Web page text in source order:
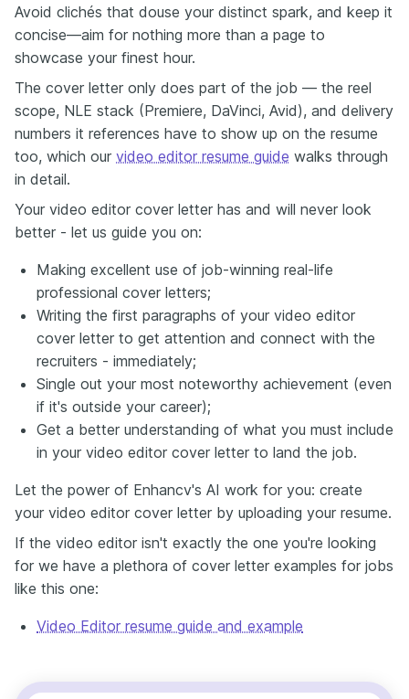
Avoid clichés that douse your distinct spark, and keep it
concise—aim for nothing more than a page to
showcase your finest hour.
The cover letter only does part of the job — the reel
scope, NLE stack (Premiere, DaVinci, Avid), and delivery
numbers it references have to show up on the resume
too, which our video editor resume guide walks through
in detail.
Your video editor cover letter has and will never look
better - let us guide you on:
Making excellent use of job-winning real-life
professional cover letters;
Writing the first paragraphs of your video editor
cover letter to get attention and connect with the
recruiters - immediately;
Single out your most noteworthy achievement (even
if it's outside your career);
Get a better understanding of what you must include
in your video editor cover letter to land the job.
Let the power of Enhancv's AI work for you: create
your video editor cover letter by uploading your resume.
If the video editor isn't exactly the one you're looking
for we have a plethora of cover letter examples for jobs
like this one:
Video Editor resume guide and example